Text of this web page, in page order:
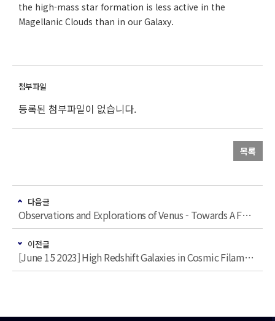
the high-mass star formation is less active in the
Magellanic Clouds than in our Galaxy.
등록된 첨부파일이 없습니다.
목록
다음글
Observations and Explorations of Venus - Towards A Future Reference for Studying Earth-like Exoplanets with Clouds
이전글
[June 15 2023] High Redshift Galaxies in Cosmic Filaments and Protoclusters: the early results from the ODIN survey - 이경수 (Purdue)